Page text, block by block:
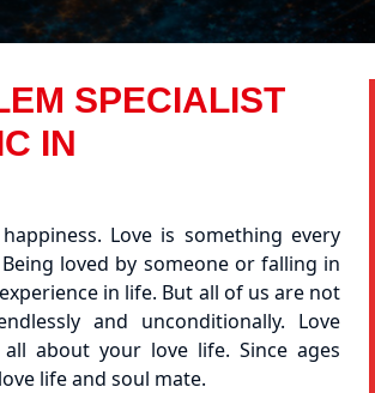
SPECIALIST
IN
Love is something every
loved by someone or falling in
in life. But all of us are not
and unconditionally. Love
about your love life. Since ages
life and soul mate.